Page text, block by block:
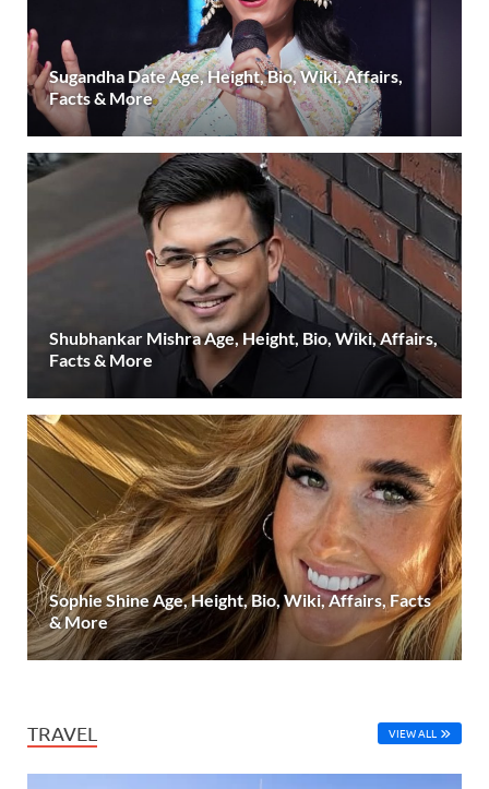
Sugandha Date Age, Height, Bio, Wiki, Affairs,
Facts & More
Shubhankar Mishra Age, Height, Bio, Wiki, Affairs,
Facts & More
Sophie Shine Age, Height, Bio, Wiki, Affairs, Facts
& More
TRAVEL VIEW ALL